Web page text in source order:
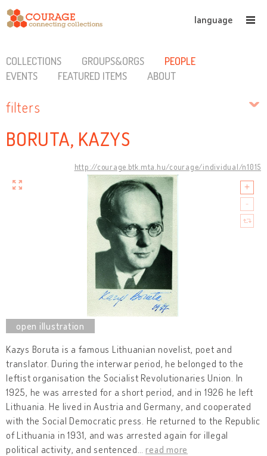
language
COLLECTIONS GROUPS&ORGS
PEOPLE
EVENTS
FEATURED ITEMS ABOUT
filters
BORUTA, KAZYS
http://courage.btk.mta.hu/courage/individual/n1015
Kazys Boruta is a famous Lithuanian novelist, poet and
translator. During the interwar period, he belonged to the
leftist organisation the Socialist Revolutionaries Union. In
1925, he was arrested for a short period, and in 1926 he left
Lithuania. He lived in Austria and Germany, and cooperated
with the Social Democratic press. He returned to the Republic
of Lithuania in 1931, and was arrested again for illegal
political activity, and sentenced …read more